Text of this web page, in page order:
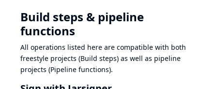
Build steps & pipeline
functions
All operations listed here are compatible with both
freestyle projects (Build steps) as well as pipeline
projects (Pipeline functions).